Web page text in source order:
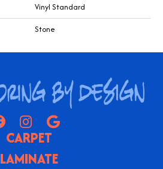
Vinyl Standard
Stone
CARPET
LAMINATE